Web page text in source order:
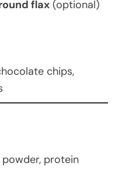
flax (optional)
chips,
protein